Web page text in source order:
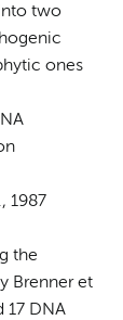
two
ones
1987
the
Brenner et
17 DNA